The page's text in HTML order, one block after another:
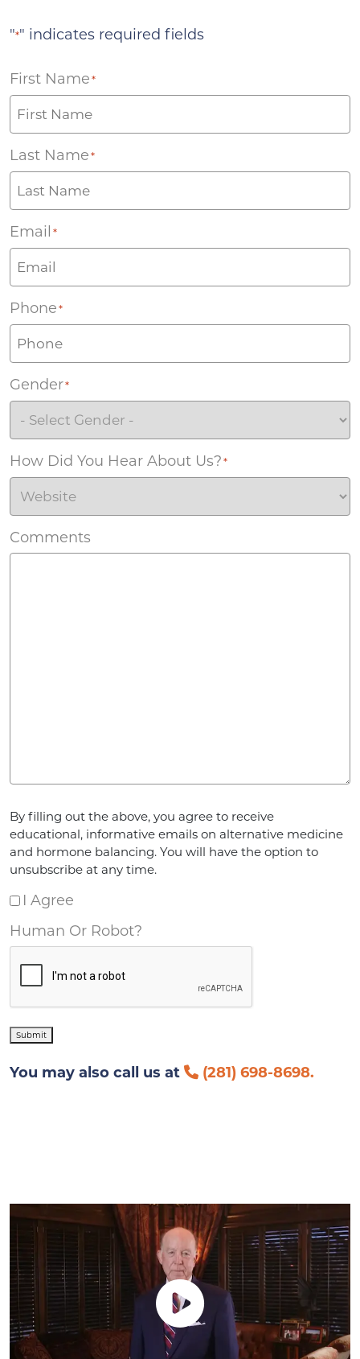
"*" indicates required fields
First Name *
Last Name *
Email *
Phone *
Gender*
How Did You Hear About Us? *
Comments
By filling out the above, you agree to receive
educational, informative emails on alternative medicine
and hormone balancing. You will have the option to
unsubscribe at any time.
I Agree
Human Or Robot?
Submit
You may also call us at (281) 698-8698.